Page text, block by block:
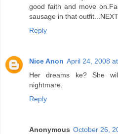
good faith and move
sausage in that
Reply
Nice Anon April 24, 2008
Her dreams ke? She
nightmare.
Reply
Anonymous October 26,